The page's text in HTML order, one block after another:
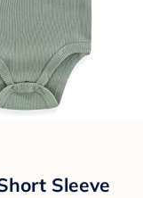
Sleeve